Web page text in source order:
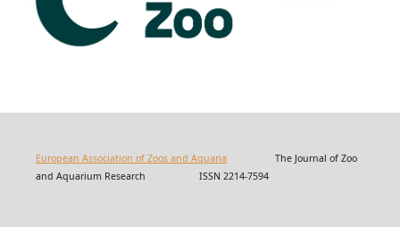
European Association of Zoos and Aquaria The Journal of Zoo
and Aquarium Research ISSN 2214-7594